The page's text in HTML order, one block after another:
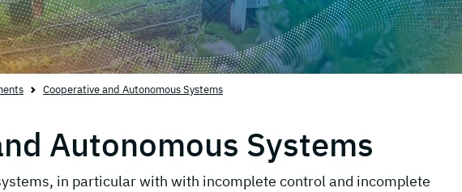
Cooperative and Autonomous Systems
Autonomous Systems
in particular with with incomplete control and incomplete